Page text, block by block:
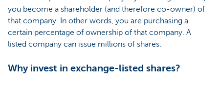
you become a shareholder (and therefore co-owner) of
that company. In other words, you are purchasing a
certain percentage of ownership of that company. A
listed company can issue millions of shares.
Why invest in exchange-listed shares?